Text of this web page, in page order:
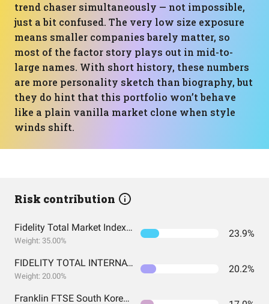
trend chaser simultaneously — not impossible,
just a bit confused. The very low size exposure
means smaller companies barely matter, so
most of the factor story plays out in mid-to-
large names. With short history, these numbers
are more personality sketch than biography, but
they do hint that this portfolio won’t behave
like a plain vanilla market clone when style
winds shift.
Risk contribution
Fidelity Total Market Index Fund
Weight: 35.00%
23.9%
FIDELITY TOTAL INTERNATIONAL INDEX FUND INSTITUTIONAL PREMIUM CLASS
Weight: 20.00%
20.2%
Franklin FTSE South Korea ETF